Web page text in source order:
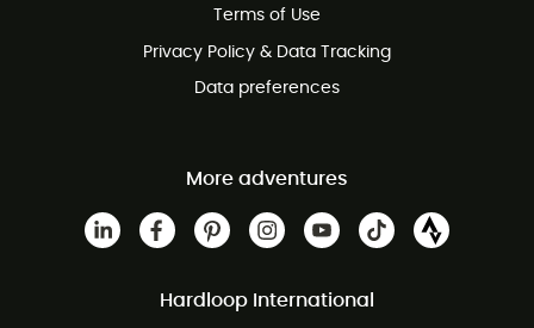
Terms of Use
Privacy Policy & Data Tracking
Data preferences
More adventures
Hardloop International